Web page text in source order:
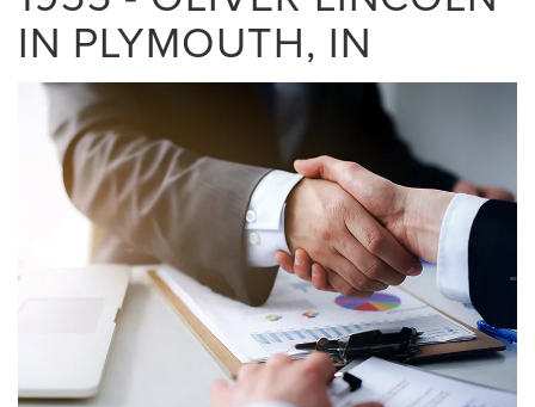
IN PLYMOUTH, IN